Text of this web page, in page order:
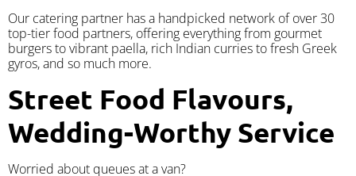
Our catering partner has a handpicked network of over 30
top-tier food partners, offering everything from gourmet
burgers to vibrant paella, rich Indian curries to fresh Greek
gyros, and so much more.
Street Food Flavours,
Wedding-Worthy Service
Worried about queues at a van?